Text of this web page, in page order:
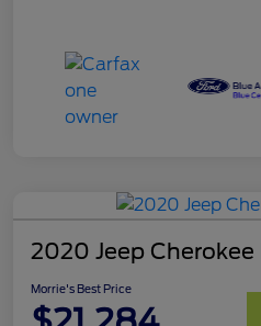
2020 Jeep
Morrie's Best Price